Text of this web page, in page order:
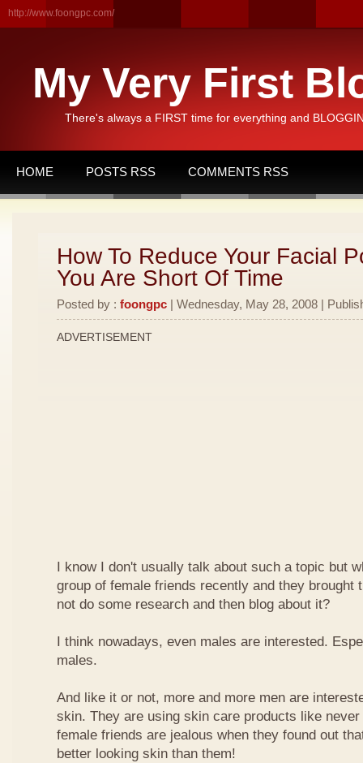
http://www.foongpc.com/
My Very First
There's always a FIRST time for everything and
HOME POSTS RSS COMMENTS RSS
How To Reduce Your Facial
You Are Short Of Time
Posted by : foongpc | Wednesday, May 28, 2008 |
ADVERTISEMENT
I know I don't usually talk about such a topic but
group of female friends recently and they brought
not do some research and then blog about it?
I think nowadays, even males are interested.
males.
And like it or not, more and more men are
skin. They are using skin care products like
female friends are jealous when they found out
better looking skin than them!